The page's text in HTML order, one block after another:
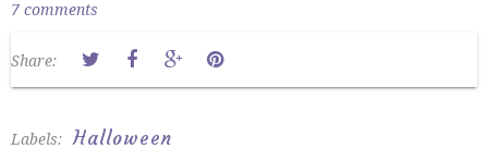
7 comments
Share:
Labels: Halloween